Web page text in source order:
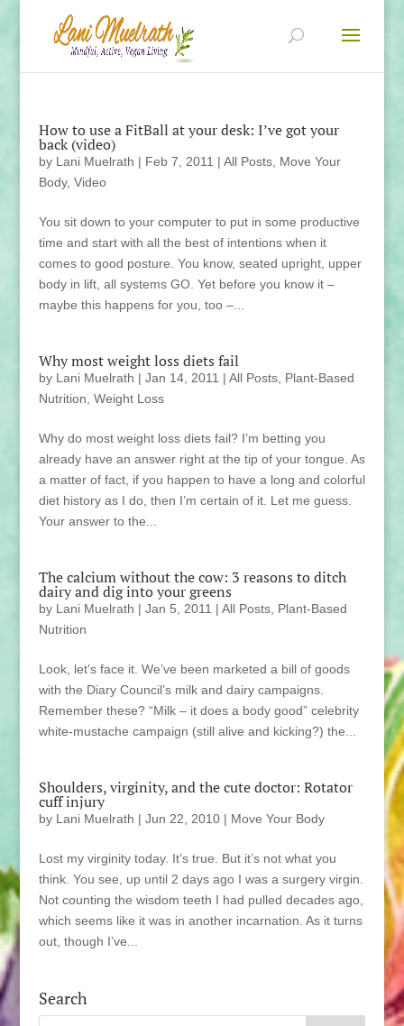
How to use a FitBall at your desk: I’ve got your
back (video)
by Lani Muelrath | Feb 7, 2011 | All Posts, Move Your
Body, Video
You sit down to your computer to put in some productive
time and start with all the best of intentions when it
comes to good posture. You know, seated upright, upper
body in lift, all systems GO. Yet before you know it –
maybe this happens for you, too –...
Why most weight loss diets fail
by Lani Muelrath | Jan 14, 2011 | All Posts, Plant-Based
Nutrition Weight Loss
Why do most weight loss diets fail? I’m betting you
already have an answer right at the tip of your tongue. As
a matter of fact, if you happen to have a long and colorful
diet history as I do, then I’m certain of it. Let me guess.
Your answer to the...
The calcium without the cow: 3 reasons to ditch
dairy and dig into your greens
by Lani Muelrath | Jan 5, 2011 | All Posts, Plant-Based
Nutrition
Look, let’s face it. We’ve been marketed a bill of goods
with the Diary Council’s milk and dairy campaigns.
Remember these? “Milk – it does a body good” celebrity
white-mustache campaign (still alive and kicking?) the...
Shoulders, virginity, and the cute doctor: Rotator
cuff injury
by Lani Muelrath | Jun 22, 2010| Move Your Body
Lost my virginity today. It’s true. But it’s not what you
think. You see, up until 2 days ago I was a surgery virgin.
Not counting the wisdom teeth I had pulled decades ago,
which seems like it was in another incarnation. As it turns
out, though I’ve...
Search